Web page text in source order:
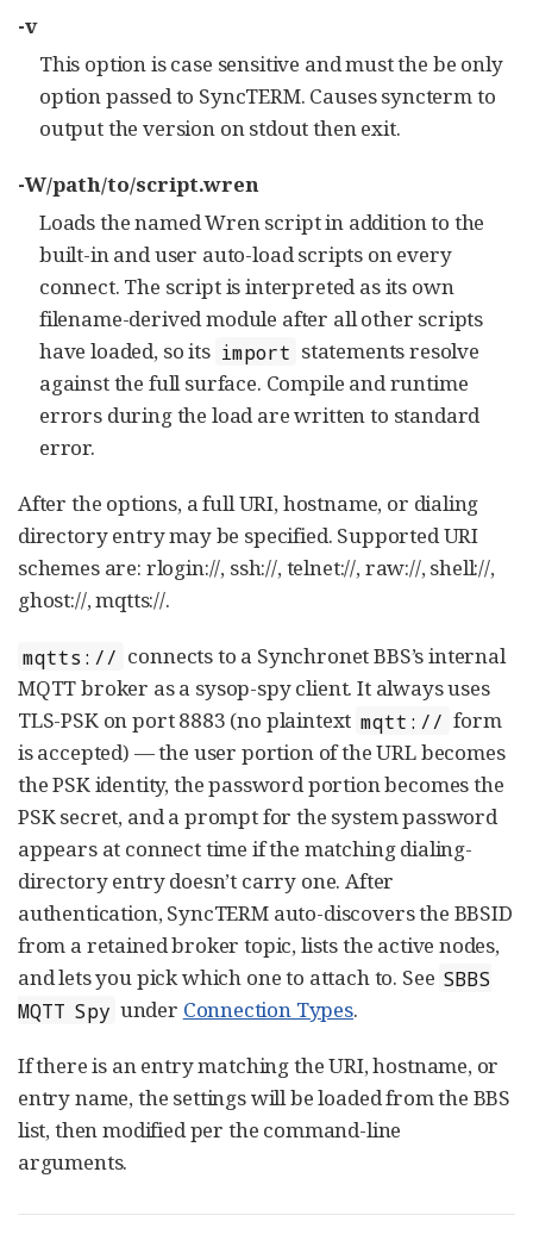
-v
This option is case sensitive and must the be only
option passed to SyncTERM. Causes syncterm to
output the version on stdout then exit.
-W/path/to/script.wren
Loads the named Wren script in addition to the
built-in and user auto-load scripts on every
connect. The script is interpreted as its own
filename-derived module after all other scripts
have loaded, so its import statements resolve
against the full surface. Compile and runtime
errors during the load are written to standard
error.
After the options, a full URI, hostname, or dialing
directory entry may be specified. Supported URI
schemes are: rlogin://, ssh://, telnet://, raw://, shell://,
ghost://, mqtts://.
mqtts:// connects to a Synchronet BBS’s internal
MQTT broker as a sysop-spy client. It always uses
TLS-PSK on port 8883 (no plaintext mqtt:// form
is accepted) — the user portion of the URL becomes
the PSK identity, the password portion becomes the
PSK secret, and a prompt for the system password
appears at connect time if the matching dialing-
directory entry doesn’t carry one. After
authentication, SyncTERM auto-discovers the BBSID
from a retained broker topic, lists the active nodes,
and lets you pick which one to attach to. See SBBS
MQTT Spy under Connection Types.
If there is an entry matching the URI, hostname, or
entry name, the settings will be loaded from the BBS
list, then modified per the command-line
arguments.